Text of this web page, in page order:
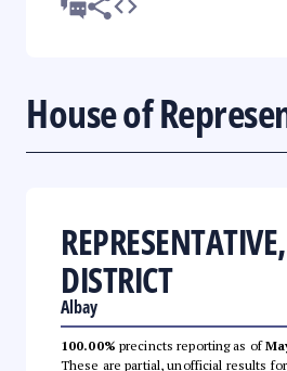
House of
DISTRICT
Albay
100.00% precincts reporting as of
These are partial, unofficial results